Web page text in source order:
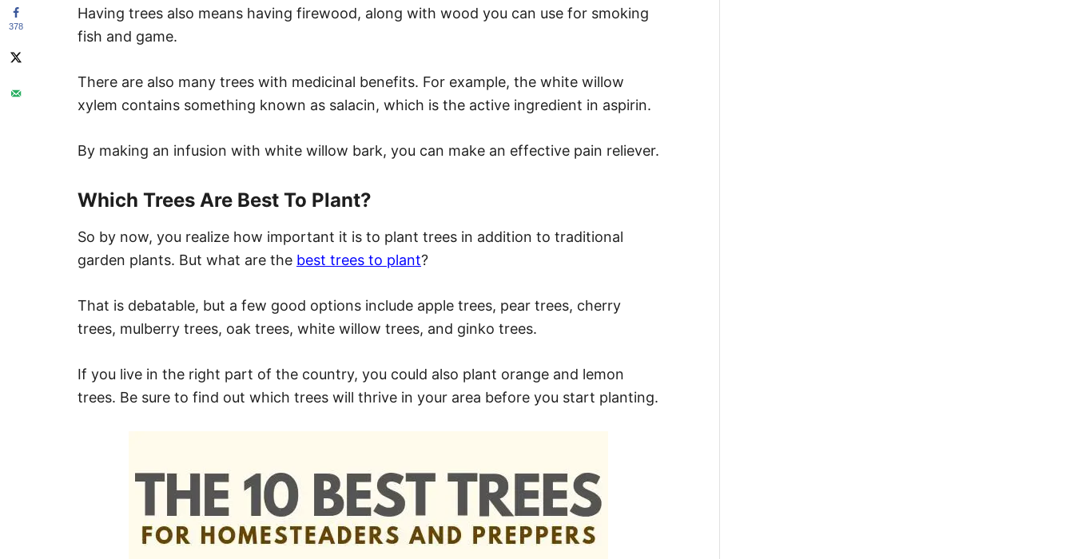
Having trees also means having firewood, along with wood you can use for smoking
fish and game.
There are also many trees with medicinal benefits. For example, the white willow
xylem contains something known as salacin, which is the active ingredient in aspirin.
By making an infusion with white willow bark, you can make an effective pain reliever.
Which Trees Are Best To Plant?
So by now, you realize how important it is to plant trees in addition to traditional
garden plants. But what are the best trees to plant?
That is debatable, but a few good options include apple trees, pear trees, cherry
trees, mulberry trees, oak trees, white willow trees, and ginko trees.
If you live in the right part of the country, you could also plant orange and lemon
trees. Be sure to find out which trees will thrive in your area before you start planting.
378